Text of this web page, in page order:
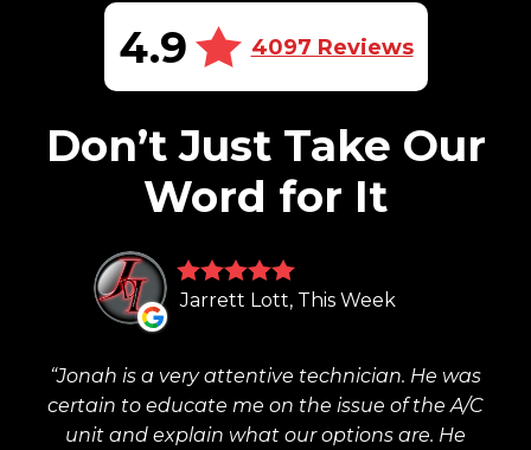
4.9 4097 Reviews
Don’t Just Take Our
Word for It
Jarrett Lott, This Week
Jonah is a very attentive technician. He was
certain to educate me on the issue of the A/C
unit and explain what our options are. He